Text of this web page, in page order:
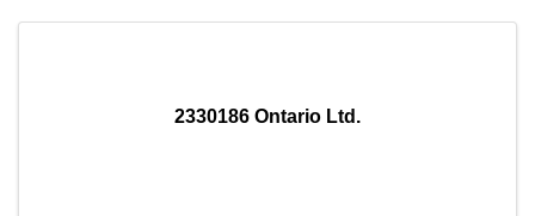
2330186 Ontario Ltd.